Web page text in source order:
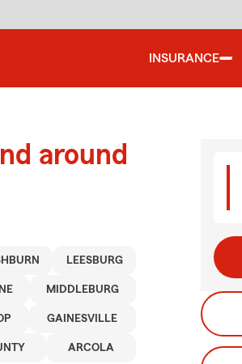
INSURANCE
around
LEESBURG
MIDDLEBURG
GAINESVILLE
ARCOLA